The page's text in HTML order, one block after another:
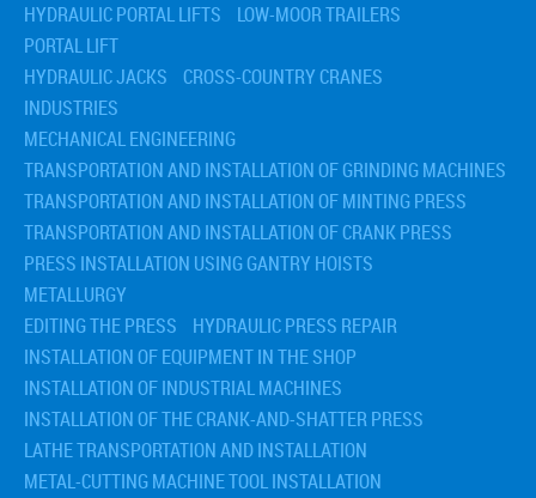
HYDRAULIC PORTAL LIFTS
PORTAL LIFT
LOW-MOOR TRAILERS
HYDRAULIC JACKS
CROSS-COUNTRY CRANES
INDUSTRIES
MECHANICAL ENGINEERING
TRANSPORTATION AND INSTALLATION OF GRINDING MACHINES
TRANSPORTATION AND INSTALLATION OF MINTING PRESS
TRANSPORTATION AND INSTALLATION OF CRANK PRESS
PRESS INSTALLATION USING GANTRY HOISTS
METALLURGY
EDITING THE PRESS
HYDRAULIC PRESS REPAIR
INSTALLATION OF EQUIPMENT IN THE SHOP
INSTALLATION OF INDUSTRIAL MACHINES
INSTALLATION OF THE CRANK-AND-SHATTER PRESS
LATHE TRANSPORTATION AND INSTALLATION
METAL-CUTTING MACHINE TOOL INSTALLATION